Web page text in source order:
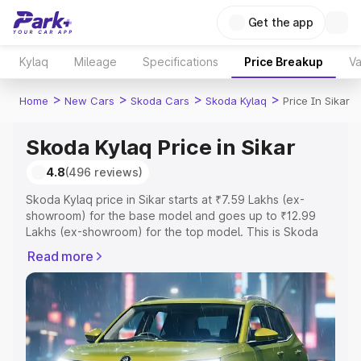
Get the app
Kylaq Mileage Specifications Price Breakup
Home > New Cars > Skoda Cars > Skoda Kylaq > Price In Sikar
Skoda Kylaq Price in Sikar
4.8(496 reviews)
Skoda Kylaq price in Sikar starts at ₹7.59 Lakhs (ex-
showroom) for the base model and goes up to ₹12.99
Lakhs (ex-showroom) for the top model. This is Skoda
Registration Cost, Insurance Cost. Explore the complete
variant-wise on-road price of Skoda Kylaq price in Sikar,
along with key features and details to help you choose
the best option.
Explore Cars by Price Range
Read more